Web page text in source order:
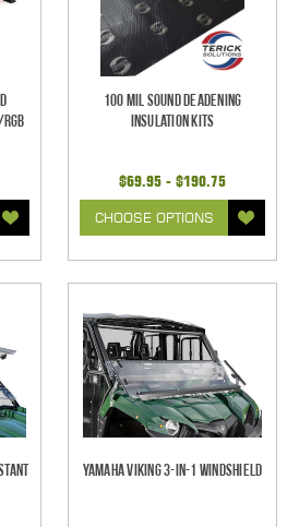
100 mil Sound Deadening
Insulation Kits
$69.95 - $190.75
CHOOSE OPTIONS
Yamaha Viking 3-in-1 Windshield